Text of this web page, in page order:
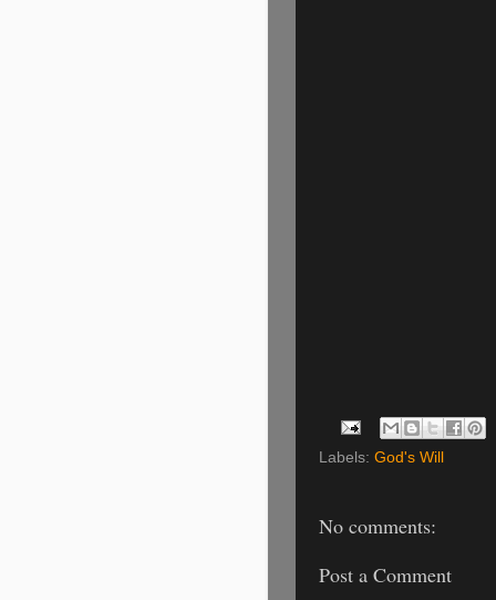
Labels: God's Will
No comments:
Post a Comment